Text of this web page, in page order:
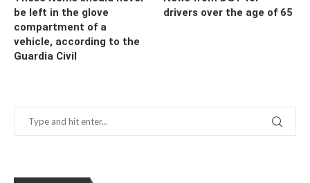
be left in the glove
compartment of a
vehicle, according to the
Guardia Civil
drivers over the age of 65